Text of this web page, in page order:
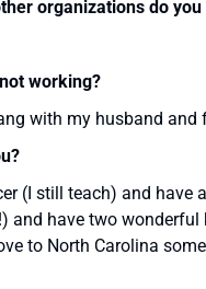
organizations do you
working?
with my husband and
(I still teach) and
and have two
to North Carolina